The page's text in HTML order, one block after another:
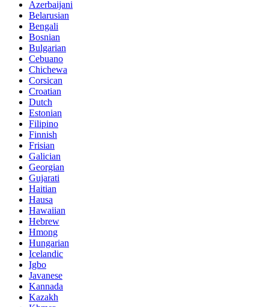
Azerbaijani
Belarusian
Bengali
Bosnian
Bulgarian
Cebuano
Chichewa
Corsican
Croatian
Dutch
Estonian
Filipino
Finnish
Frisian
Galician
Georgian
Gujarati
Haitian
Hausa
Hawaiian
Hebrew
Hmong
Hungarian
Icelandic
Igbo
Javanese
Kannada
Kazakh